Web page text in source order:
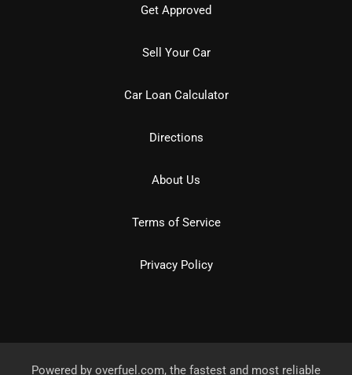
Get Approved
Sell Your Car
Car Loan Calculator
Directions
About Us
Terms of Service
Privacy Policy
Powered by overfuel.com, the fastest and most reliable